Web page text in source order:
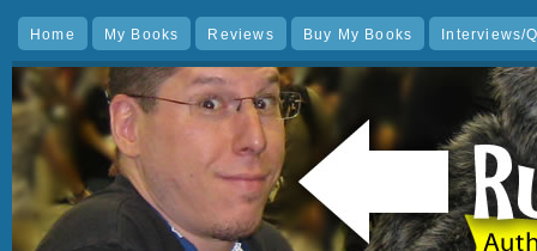
Home My Books Reviews Buy My Books Interviews/